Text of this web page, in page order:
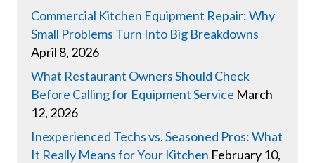
Commercial Kitchen Equipment Repair: Why
Small Problems Turn Into Big Breakdowns
April 8, 2026
What Restaurant Owners Should Check
Before Calling for Equipment Service March
12, 2026
Inexperienced Techs vs. Seasoned Pros: What
It Really Means for Your Kitchen February 10,